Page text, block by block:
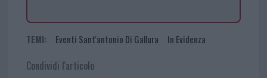
TEMI: Eventi Sant'antonio Di Gallura In Evidenza
Condividi l'articolo